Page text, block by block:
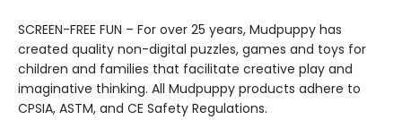
SCREEN-FREE FUN – For over 25 years, Mudpuppy has
created quality non-digital puzzles, games and toys for
children and families that facilitate creative play and
imaginative thinking. All Mudpuppy products adhere to
CPSIA, ASTM, and CE Safety Regulations.